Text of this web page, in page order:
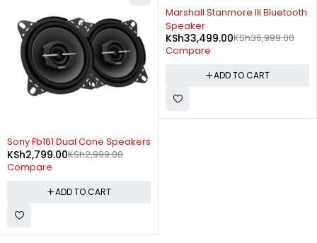
-7%
Sony Fb161 Dual Cone Speakers
KSh2,999.00
KSh2,799.00
Compare
ADD TO CART
-9%
Marshall Stanmore III Bluetooth
Speaker
KSh36,999.00
KSh33,499.00
Compare
ADD TO CART